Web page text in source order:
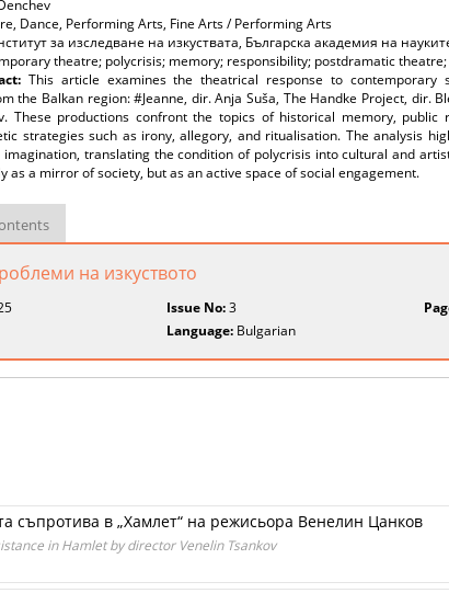
Dance, Performing Arts, Fine Arts / Performing Arts
за изследване на изкуствата, Българска академия на
theatre; polycrisis; memory; responsibility; postdramatic
This article examines the theatrical response to contemporary
the Balkan region: #Jeanne, dir. Anja Suša, The Handke Project, dir.
These productions confront the topics of historical memory, public
strategies such as irony, allegory, and ritualisation. The analysis
translating the condition of polycrisis into cultural and
as a mirror of society, but as an active space of social engagement.
на изкуството
Issue No:3
Language: Bulgarian
съпротива в „Хамлет“ на режисьора Венелин Цанков
in Hamlet by director Venelin Tsankov